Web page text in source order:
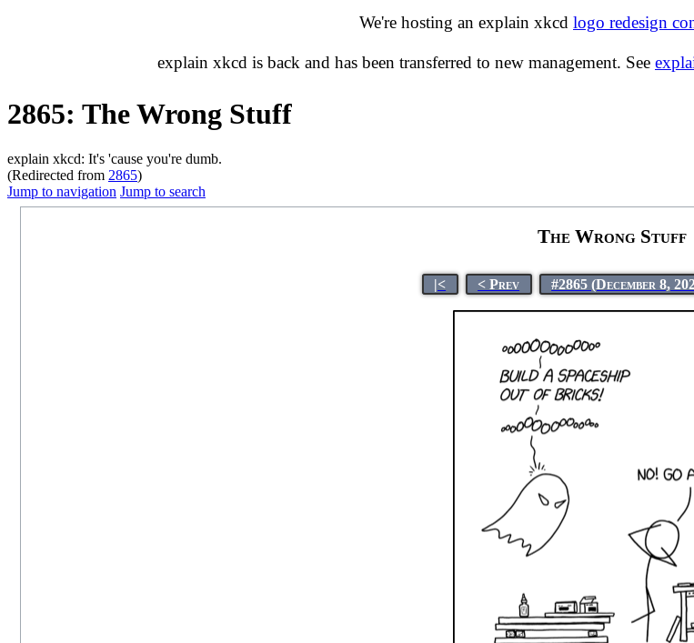
We're hosting an explain xkcd logo redesign
explain xkcd is back and has been transferred to new management. See
2865: The Wrong Stuff
explain xkcd: It's 'cause you're dumb.
(Redirected from 2865)
Jump to navigation Jump to search
The Wrong Stuff
|< < Prev #2865 (December 8,